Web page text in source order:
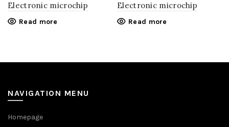
Electronic microchip
Read more
Electronic microchip
Read more
NAVIGATION MENU
Homepage